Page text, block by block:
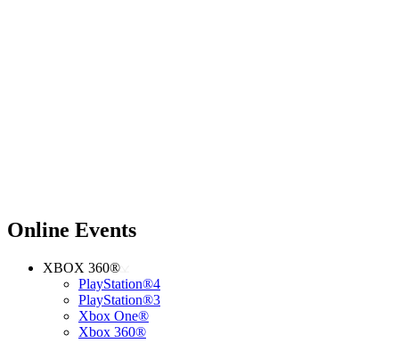
Online Events
XBOX 360®
PlayStation®4
PlayStation®3
Xbox One®
Xbox 360®